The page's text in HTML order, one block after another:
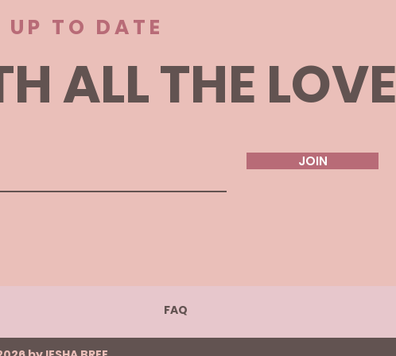
FAQ
UP TO DATE
ALL THE LOVE
JOIN